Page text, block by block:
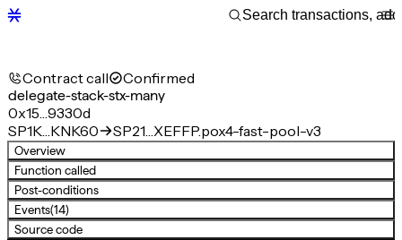
Contract call Confirmed
delegate-stack-stx-many
0x15…9330d
SP1K…KNK60
SP21…XEFFP.pox4-fast-pool-v3
Overview
Function called
Post-conditions
Events(14)
Source code